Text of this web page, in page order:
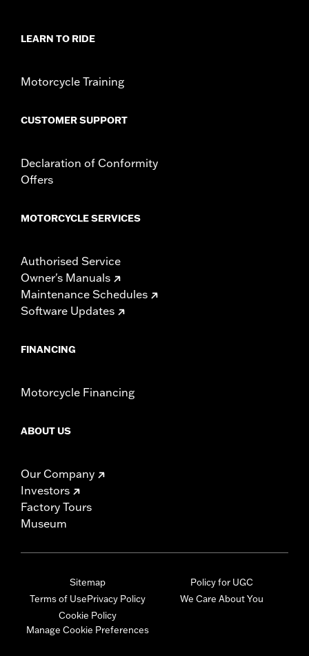
LEARN TO RIDE
Motorcycle Training
CUSTOMER SUPPORT
Declaration of Conformity
Offers
MOTORCYCLE SERVICES
Authorised Service
Owner's Manuals
Maintenance Schedules
Software Updates
FINANCING
Motorcycle Financing
ABOUT US
Our Company
Investors
Factory Tours
Museum
Sitemap
Terms of UsePrivacy Policy
Cookie Policy
Manage Cookie Preferences
Policy for UGC
We Care About You